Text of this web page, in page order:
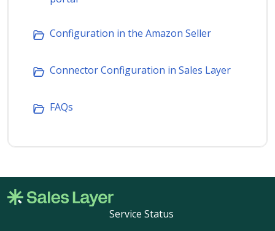
Configuration in the Amazon Seller
Connector Configuration in Sales Layer
FAQs
Service Status